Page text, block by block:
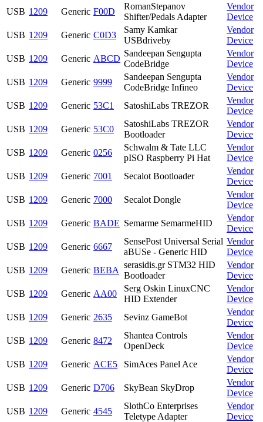
USB 1209 Generic F00D
RomanStepanov
Shifter/Pedals Adapter
Vendor
Device
USB 1209 Generic C0D3
Samy Kamkar
USBdriveby
Vendor
Device
USB 1209 Generic ABCD
Sandeepan Sengupta
CodeBridge
Vendor
Device
USB 1209 Generic 9999
Sandeepan Sengupta
CodeBridge Infineo
Vendor
Device
USB 1209 Generic 53C1 SatoshiLabs TREZOR
Vendor
Device
USB 1209 Generic 53C0
SatoshiLabs TREZOR
Bootloader
Vendor
Device
USB 1209 Generic 0256
Schwalm & Tate LLC
pISO Raspberry Pi Hat
Vendor
Device
USB 1209 Generic 7001 Secalot Bootloader
Vendor
Device
USB 1209 Generic 7000 Secalot Dongle
Vendor
Device
USB 1209 Generic BADE Semarme SemarmeHID
Vendor
Device
USB 1209 Generic 6667
SensePost Universal Serial
aBUSe - Generic HID
Vendor
Device
USB 1209 Generic BEBA
serasidis.gr STM32 HID
Bootloader
Vendor
Device
USB 1209 Generic AA00
Serg Oskin LinuxCNC
HID Extender
Vendor
Device
USB 1209 Generic 2635 Sevinz GameBot
Vendor
Device
USB 1209 Generic 8472
Shantea Controls
OpenDeck
Vendor
Device
USB 1209 Generic ACE5 SimAces Panel Ace
Vendor
Device
USB 1209 Generic D706 SkyBean SkyDrop
Vendor
Device
USB 1209 Generic 4545
SlothCo Enterprises
Teletype Adapter
Vendor
Device